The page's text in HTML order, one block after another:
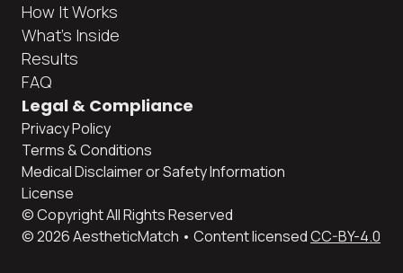
How It Works
What's Inside
Results
FAQ
Legal & Compliance
Privacy Policy
Terms & Conditions
Medical Disclaimer or Safety Information
License
© Copyright All Rights Reserved
© 2026 AestheticMatch • Content licensedCC-BY-4.0